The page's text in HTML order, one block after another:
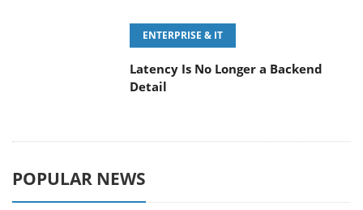
ENTERPRISE & IT
Latency Is No Longer a Backend
Detail
POPULAR NEWS